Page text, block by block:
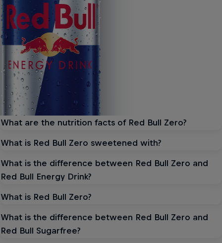
What are the nutrition facts of Red Bull Zero?
What is Red Bull Zero sweetened with?
What is the difference between Red Bull Zero and
Red Bull Energy Drink?
What is Red Bull Zero?
What is the difference between Red Bull Zero and
Red Bull Sugarfree?